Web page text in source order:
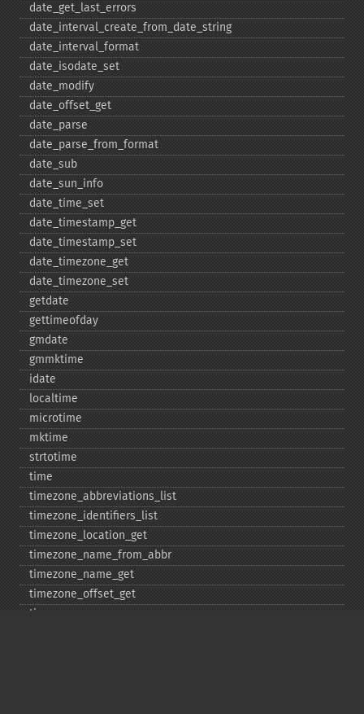
date_​get_​last_​errors
date_​interval_​create_​from_​date_​string
date_​interval_​format
date_​isodate_​set
date_​modify
date_​offset_​get
date_​parse
date_​parse_​from_​format
date_​sub
date_​sun_​info
date_​time_​set
date_​timestamp_​get
date_​timestamp_​set
date_​timezone_​get
date_​timezone_​set
getdate
gettimeofday
gmdate
gmmktime
idate
localtime
microtime
mktime
strtotime
time
timezone_​abbreviations_​list
timezone_​identifiers_​list
timezone_​location_​get
timezone_​name_​from_​abbr
timezone_​name_​get
timezone_​offset_​get
timezone_​open